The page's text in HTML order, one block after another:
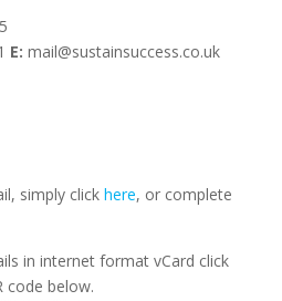
E: mail@sustainsuccess.co.uk
simply click here, or complete
in internet format vCard click
code below.